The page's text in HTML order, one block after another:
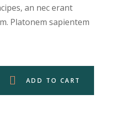
an nec erant
Platonem sapientem
ADD TO CART